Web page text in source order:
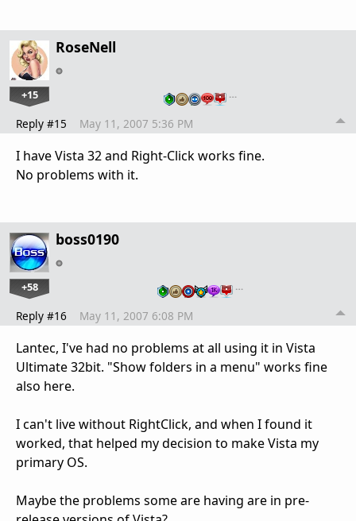
RoseNell
+15 …
Reply #15 May 11, 2007 5:36 PM
I have Vista 32 and Right-Click works fine.
No problems with it.
boss0190
+58 …
Reply #16 May 11, 2007 6:08 PM
Lantec, I've had no problems at all using it in Vista
Ultimate 32bit. "Show folders in a menu" works fine
also here.
I can't live without RightClick, and when I found it
worked, that helped my decision to make Vista my
primary OS.
Maybe the problems some are having are in pre-